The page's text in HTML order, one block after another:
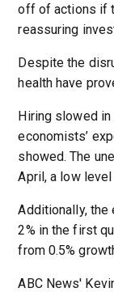
off of actions if
reassuring
Despite the
health have
Hiring slowed
economists’
showed. The
April, a low
Additionally, the
2% in the first
from 0.5%
ABC News'